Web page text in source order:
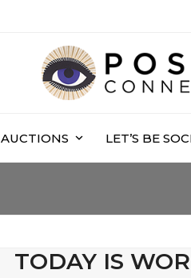
AUCTIONS LET’S BE
TODAY IS